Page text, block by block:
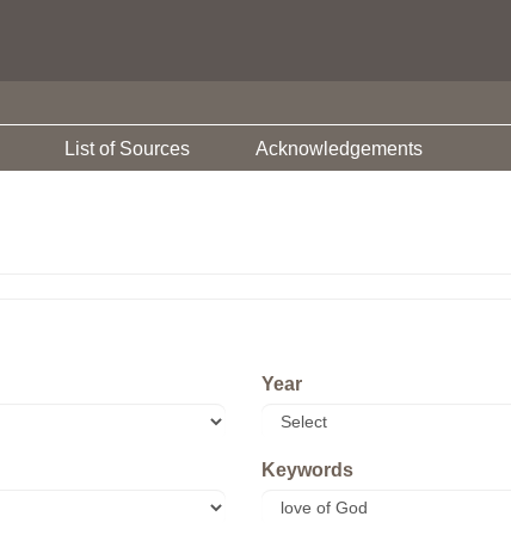
List of Sources Acknowledgements
Year
Keywords